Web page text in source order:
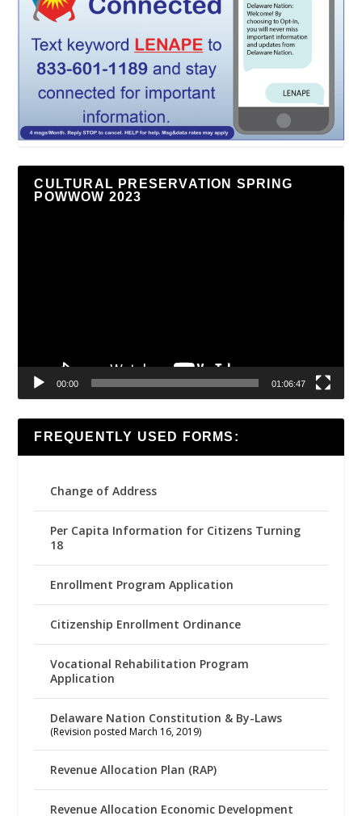
CULTURAL PRESERVATION SPRING
POWWOW 2023
00:00 01:06:47
FREQUENTLY USED FORMS:
Change of Address
Per Capita Information for Citizens Turning
18
Enrollment Program Application
Citizenship Enrollment Ordinance
Vocational Rehabilitation Program
Application
Delaware Nation Constitution & By-Laws
(Revision posted March 16, 2019)
Revenue Allocation Plan (RAP)
Revenue Allocation Economic Development